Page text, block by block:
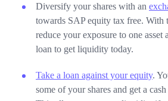
Diversify your shares with an
towards SAP equity tax free. With
reduce your exposure to one asset
loan to get liquidity today.
Take a loan against your equity.
some of your shares and get a